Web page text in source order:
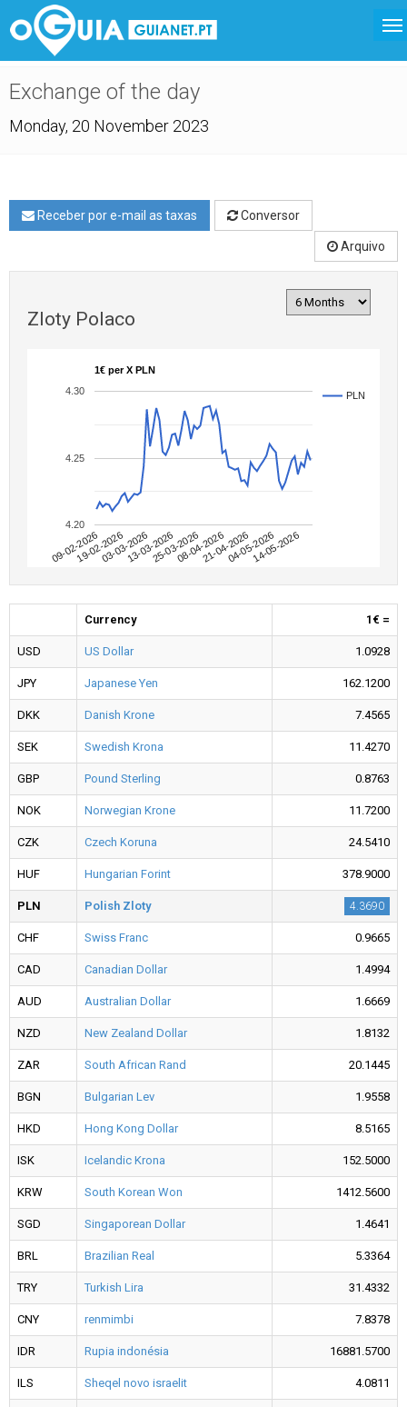
Exchange of the day
Monday, 20 November 2023
Receber por e-mail as taxas Conversor
Arquivo
Zloty Polaco
1€ per X PLN
PLN
09-02-202619-02-202603-03-202613-03-202625-03-202608-04-202621-04-202604-05-202614-05-2026
4.20
4.25
4.30
Currency 1€ =
USD US Dollar 1.0928
JPY Japanese Yen 162.1200
DKK Danish Krone 7.4565
SEK Swedish Krona 11.4270
GBP Pound Sterling 0.8763
NOK Norwegian Krone 11.7200
CZK Czech Koruna 24.5410
HUF Hungarian Forint 378.9000
PLN Polish Zloty 4.3690
CHF Swiss Franc 0.9665
CAD Canadian Dollar 1.4994
AUD Australian Dollar 1.6669
NZD New Zealand Dollar 1.8132
ZAR South African Rand 20.1445
BGN Bulgarian Lev 1.9558
HKD Hong Kong Dollar 8.5165
ISK Icelandic Krona 152.5000
KRW South Korean Won 1412.5600
SGD Singaporean Dollar 1.4641
BRL Brazilian Real 5.3364
TRY Turkish Lira 31.4332
CNY renmimbi 7.8378
IDR Rupia indonésia 16881.5700
ILS Sheqel novo israelit 4.0811